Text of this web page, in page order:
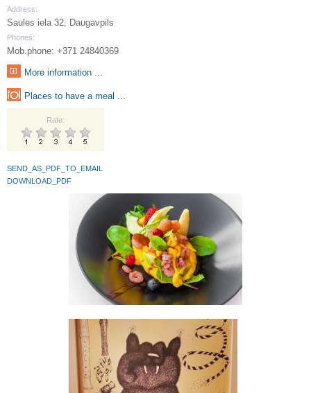
Address:
Saules iela 32, Daugavpils
Phones:
Mob.phone: +371 24840369
More information ...
Places to have a meal ...
Rate:
SEND_AS_PDF_TO_EMAIL
DOWNLOAD_PDF